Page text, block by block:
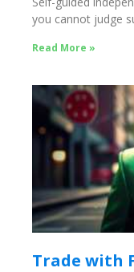
you cannot judge
Read More »
Trade with